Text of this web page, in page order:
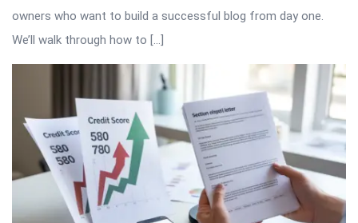
owners who want to build a successful blog from day one.
We’ll walk through how to […]